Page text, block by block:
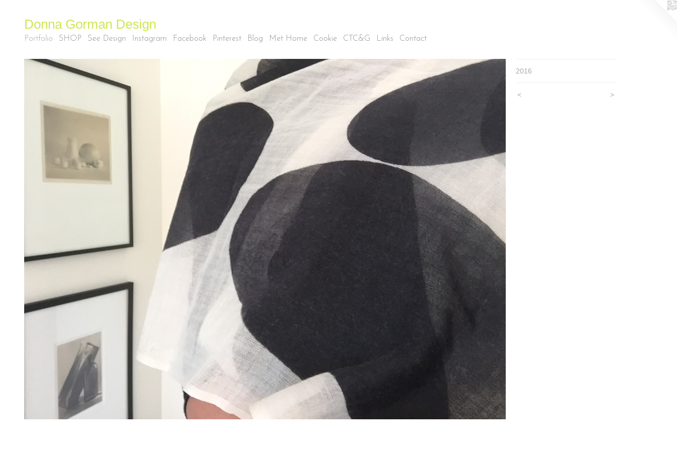
Donna Gorman Design
Portfolio SHOP See Design Instagram Facebook Pinterest Blog Met Home Cookie CTC&G Links Contact
2016
< >